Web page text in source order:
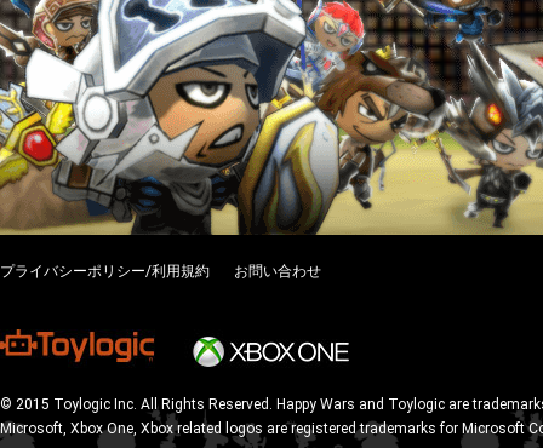
プライバシーポリシー/利用規約 お問い合わせ
© 2015 Toylogic Inc. All Rights Reserved. Happy Wars and Toylogic are
Microsoft, Xbox One, Xbox related logos are registered trademarks for Microsoft